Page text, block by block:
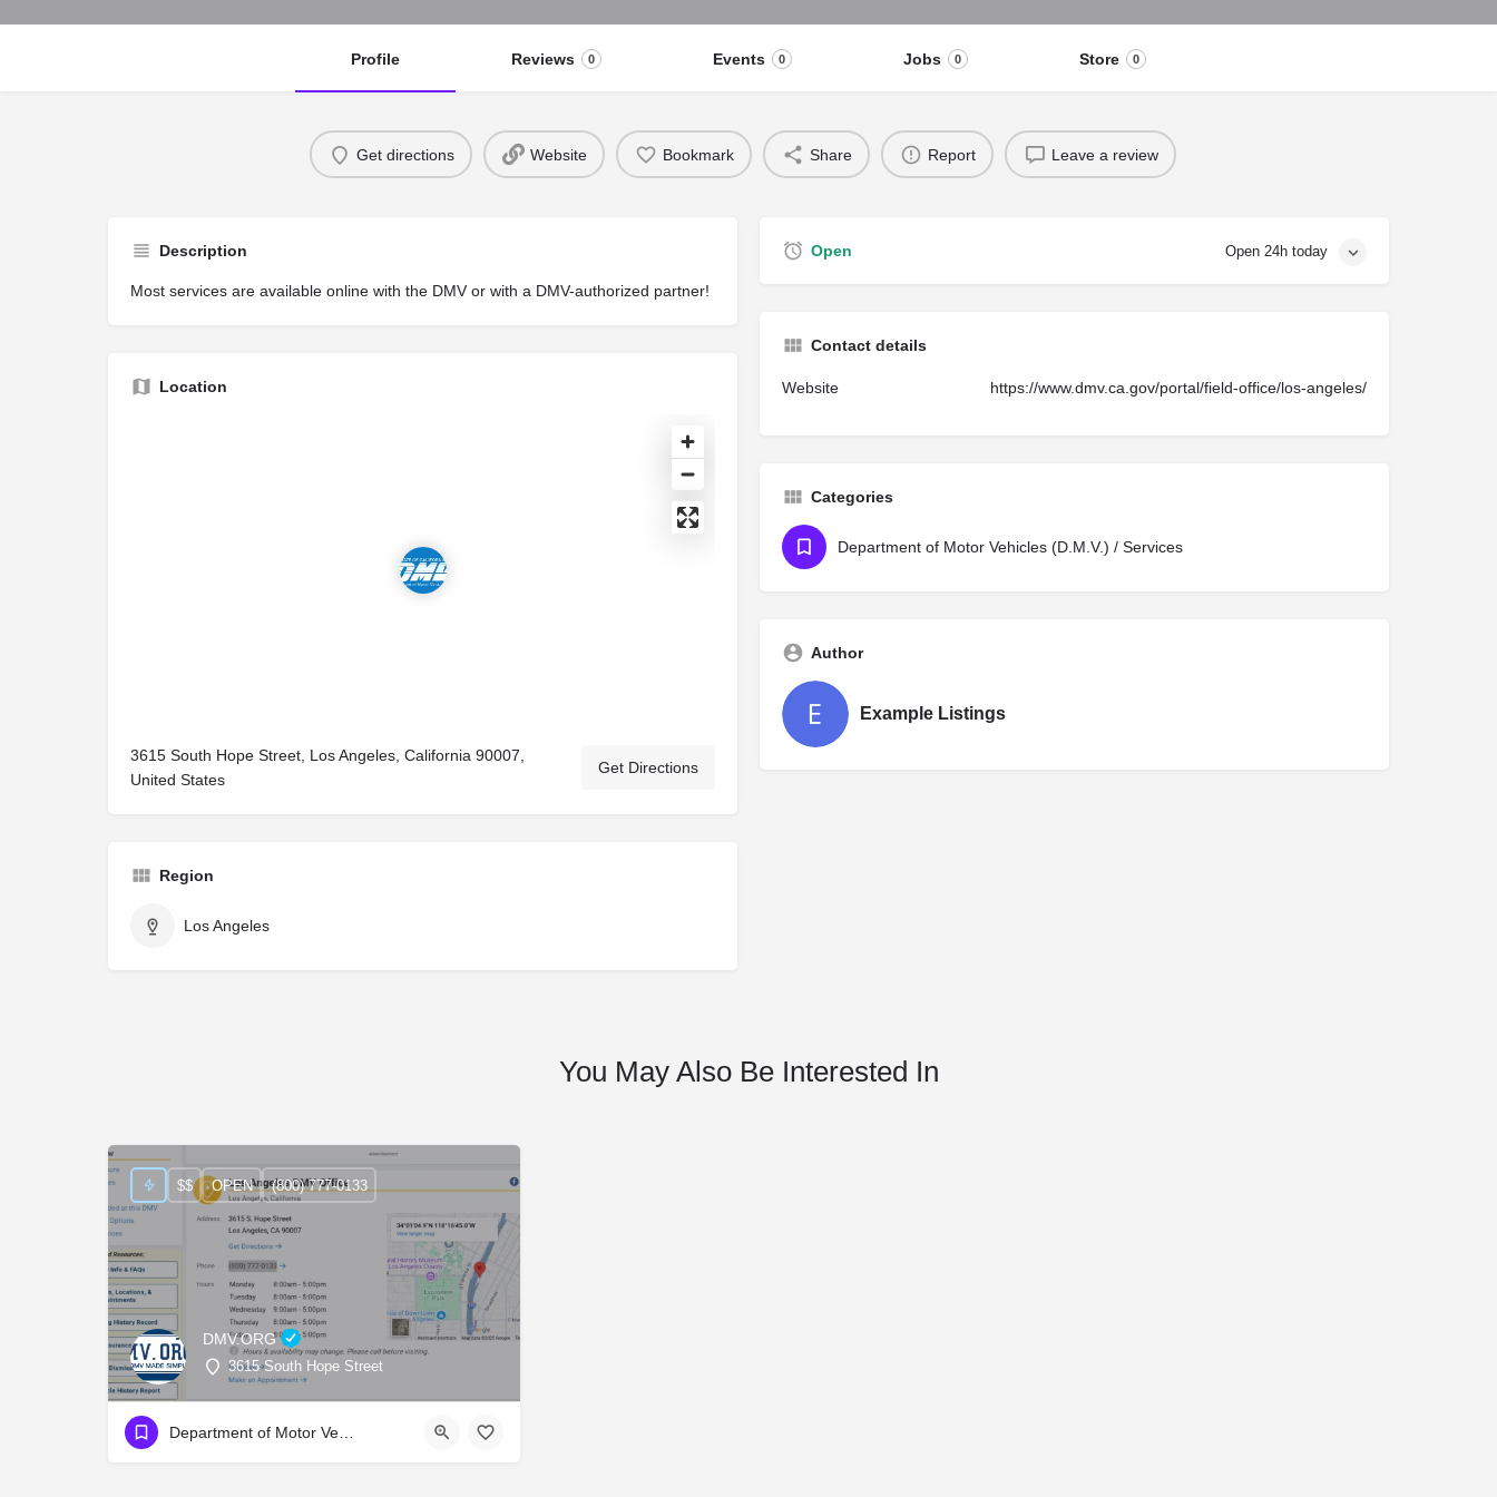
Profile Reviews 0 Events 0 Jobs 0 Store 0
Get directions Website Bookmark Share Report Leave a review
Description
Most services are available online with the DMV or with a DMV-authorized partner!
Location
3615 South Hope Street, Los Angeles, California 90007,
United States
Get Directions
Region
Los Angeles
Open Open 24h today
Contact details
Website https://www.dmv.ca.gov/portal/field-office/los-angeles/
Categories
Department of Motor Vehicles (D.M.V.) / Services
Author
Example Listings
You May Also Be Interested In
DMV.ORG
3615 South Hope Street
$$ OPEN (800) 777-0133
Department of Motor Vehicles (D.M.V.)